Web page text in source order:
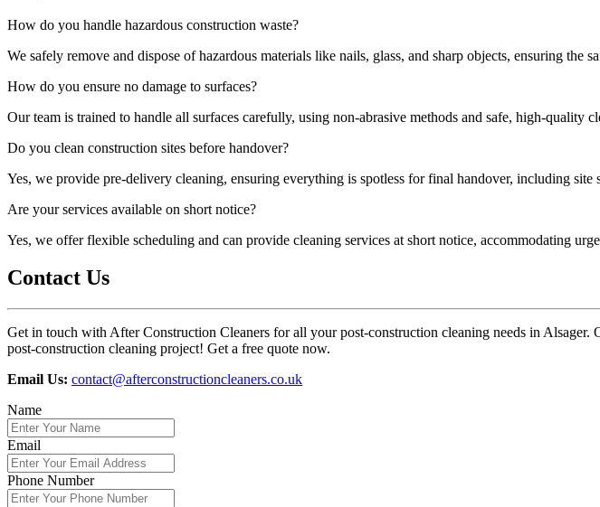
How do you handle hazardous construction waste?
We safely remove and dispose of hazardous materials like nails, glass, and sharp objects, ensuring the
How do you ensure no damage to surfaces?
Our team is trained to handle all surfaces carefully, using non-abrasive methods and safe, high-quality
Do you clean construction sites before handover?
Yes, we provide pre-delivery cleaning, ensuring everything is spotless for final handover, including site
Are your services available on short notice?
Yes, we offer flexible scheduling and can provide cleaning services at short notice, accommodating
Contact Us
Get in touch with After Construction Cleaners for all your post-construction cleaning needs in
post-construction cleaning project! Get a free quote now.
Email Us: contact@afterconstructioncleaners.co.uk
Name
Email
Phone Number